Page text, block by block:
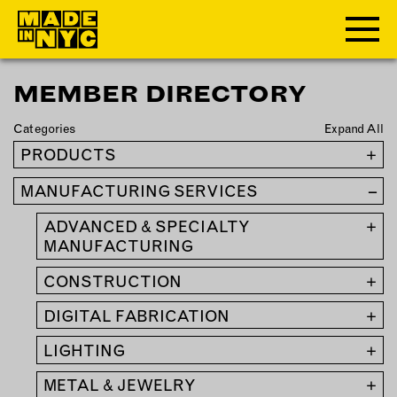
ABOUT
WHO WE ARE
WHAT WE DO
FUNDERS & PARTNERS
OUR IMPACT
OUR VALUES
OUR TEAM
MEMBERSHIP
OUR MEMBERS
MEMBER DIRECTORY
Categories Expand All
PRODUCTS
+
MANUFACTURING SERVICES
–
ADVANCED & SPECIALTY
MANUFACTURING
+
CONSTRUCTION
+
DIGITAL FABRICATION
+
LIGHTING
+
METAL & JEWELRY
+